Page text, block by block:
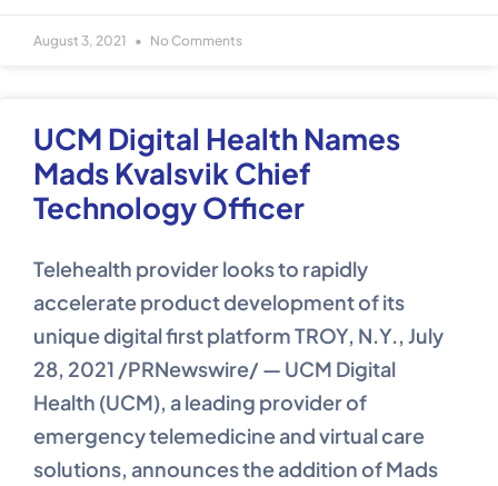
August 3, 2021 No Comments
UCM Digital Health Names
Mads Kvalsvik Chief
Technology Officer
Telehealth provider looks to rapidly
accelerate product development of its
unique digital first platform TROY, N.Y., July
28, 2021 /PRNewswire/ — UCM Digital
Health (UCM), a leading provider of
emergency telemedicine and virtual care
solutions, announces the addition of Mads